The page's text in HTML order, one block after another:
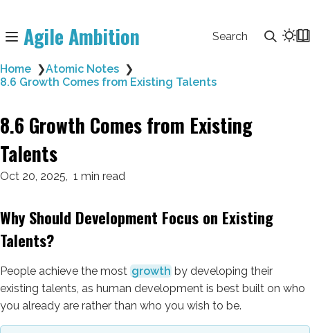
Agile Ambition Search
Home ❯Atomic Notes ❯
8.6 Growth Comes from Existing Talents
8.6 Growth Comes from Existing
Talents
Oct 20, 2025 1 min read
Why Should Development Focus on Existing
Talents?
People achieve the most growth by developing their
existing talents, as human development is best built on who
you already are rather than who you wish to be.